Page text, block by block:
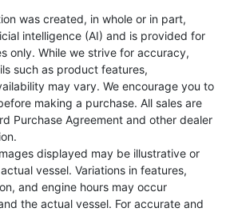
was created, in whole or in part,
intelligence (AI) and is provided for
only. While we strive for accuracy,
such as product features,
may vary. We encourage you to
making a purchase. All sales are
Purchase Agreement and other dealer
displayed may be illustrative or
vessel. Variations in features,
and engine hours may occur
the actual vessel. For accurate and